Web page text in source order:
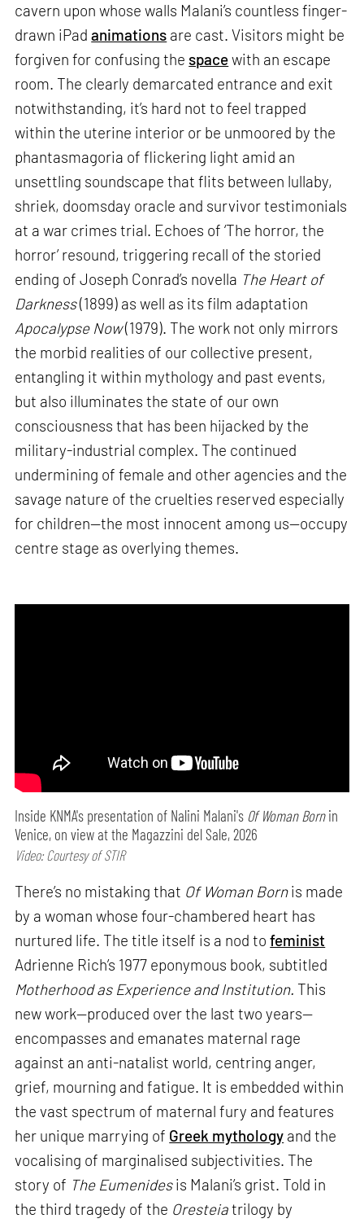
cavern upon whose walls Malani’s countless finger-
drawn iPadanimations are cast. Visitors might be
forgiven for confusing the spacewith an escape
room. The clearly demarcated entrance and exit
notwithstanding, it’s hard not to feel trapped
within the uterine interior or be unmoored by the
phantasmagoria of flickering light amid an
unsettling soundscape that flits between lullaby,
shriek, doomsday oracle and survivor testimonials
at a war crimes trial. Echoes of ‘The horror, the
horror’ resound, triggering recall of the storied
ending of Joseph Conrad’s novella The Heart of
Darkness(1899) as well as its film adaptation
Apocalypse Now(1979). The work not only mirrors
the morbid realities of our collective present,
entangling it within mythology and past events,
but also illuminates the state of our own
consciousness that has been hijacked by the
military-industrial complex. The continued
undermining of female and other agencies and the
savage nature of the cruelties reserved especially
for children—the most innocent among us—occupy
centre stage as overlying themes.
Inside KNMA's presentation of Nalini Malani's Of Woman Bornin
Venice, on view at the Magazzini del Sale, 2026
Video: Courtesy of STIR
There’s no mistaking that Of Woman Bornis made
by a woman whose four-chambered heart has
nurtured life. The title itself is a nod tofeminist
Adrienne Rich’s 1977 eponymous book, subtitled
Motherhood as Experience and Institution. This
new work—produced over the last two years—
encompasses and emanates maternal rage
against an anti-natalist world, centring anger,
grief, mourning and fatigue. It is embedded within
the vast spectrum of maternal fury and features
her unique marrying of Greek mythology and the
vocalising of marginalised subjectivities. The
story of The Eumenidesis Malani’s grist. Told in
the third tragedy of the Oresteiatrilogy by